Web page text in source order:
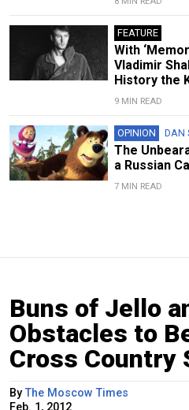
FEATURE
With
Vladimir
History the
9 MIN READ
OPINION DAN
The
a Russian
7 MIN READ
Buns of Jello
Obstacles to
Cross Country
ByThe Moscow Times
Feb. 1, 2012